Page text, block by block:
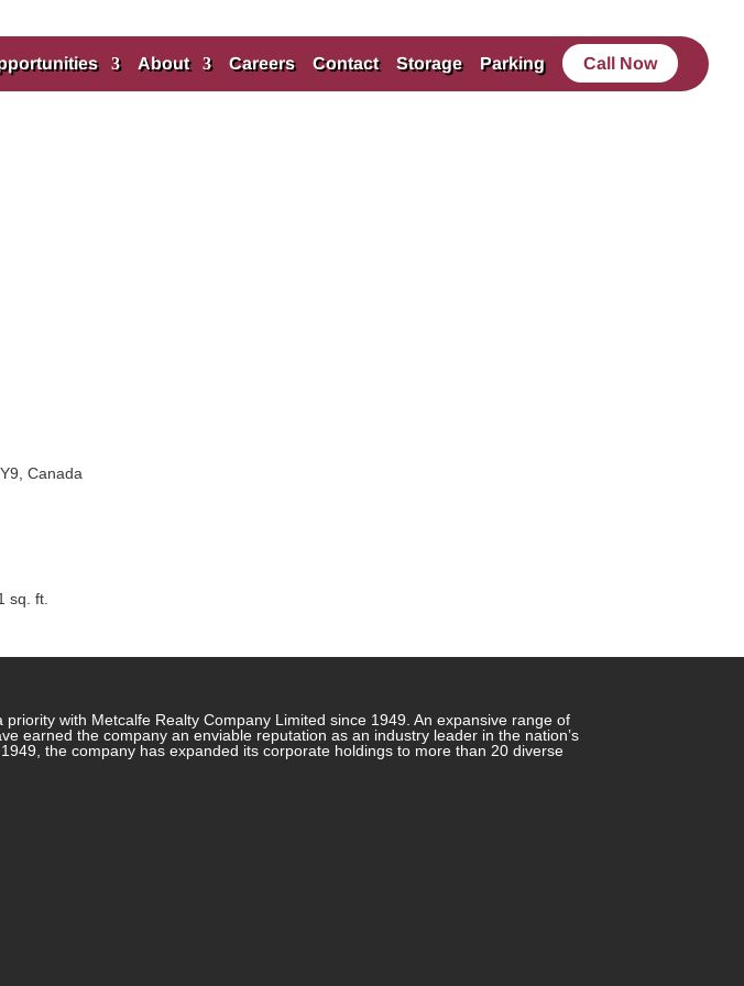
About Careers Contact Storage Parking Call Now
Canada
sq. ft.
with Metcalfe Realty Company Limited since 1949. An expansive range of
earned the company an enviable reputation as an industry leader in the nation’s
the company has expanded its corporate holdings to more than 20 diverse